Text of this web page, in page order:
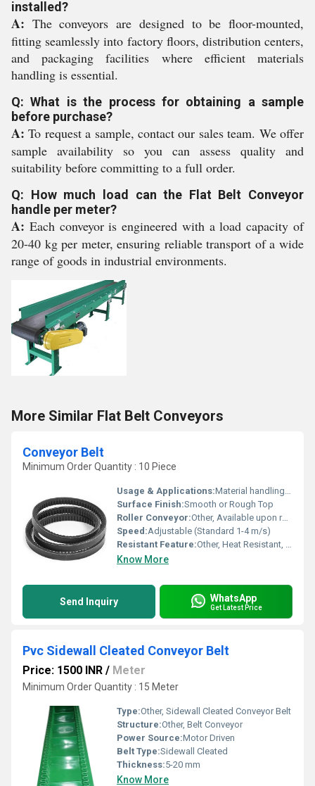
installed?
A: The conveyors are designed to be floor-mounted,
fitting seamlessly into factory floors, distribution centers,
and packaging facilities where efficient materials
handling is essential.
Q: What is the process for obtaining a sample
before purchase?
A: To request a sample, contact our sales team. We offer
sample availability so you can assess quality and
suitability before committing to a full order.
Q: How much load can the Flat Belt Conveyor
handle per meter?
A: Each conveyor is engineered with a load capacity of
20-40 kg per meter, ensuring reliable transport of a wide
range of goods in industrial environments.
More Similar Flat Belt Conveyors
Conveyor Belt
Minimum Order Quantity : 10 Piece
Usage & Applications:Material handling in industries such as mining, cement, food, packaging, warehouse etc.
Surface Finish:Smooth or Rough Top
Roller Conveyor:Other, Available upon request
Speed:Adjustable (Standard 1-4 m/s)
Resistant Feature:Other, Heat Resistant, Wear Resistant
Know More
Send Inquiry WhatsApp
Get Latest Price
Pvc Sidewall Cleated Conveyor Belt
Price: 1500 INR / Meter
Minimum Order Quantity : 15 Meter
Type:Other, Sidewall Cleated Conveyor Belt
Structure:Other, Belt Conveyor
Power Source:Motor Driven
Belt Type:Sidewall Cleated
Thickness:5-20 mm
Know More